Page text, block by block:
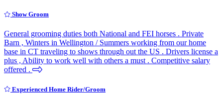
Show Groom
General grooming duties both National and FEI horses . Private
Barn , Winters in Wellington / Summers working from our home
base in CT traveling to shows through out the US . Drivers license a
plus , Ability to work well with others a must . Competitive salary
offered .
Experienced Home Rider/Groom